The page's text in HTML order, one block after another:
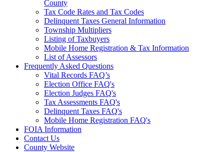
County
Tax Code Rates and Tax Codes
Delinquent Taxes General Information
Township Multipliers
Listing of Taxbuyers
Mobile Home Registration & Tax Information
List of Assessors
Frequently Asked Questions
Vital Records FAQ’s
Election Office FAQ's
Election Judges FAQ's
Tax Assessments FAQ's
Delinquent Taxes FAQ's
Mobile Home Registration FAQ's
FOIA Information
Contact Us
County Website